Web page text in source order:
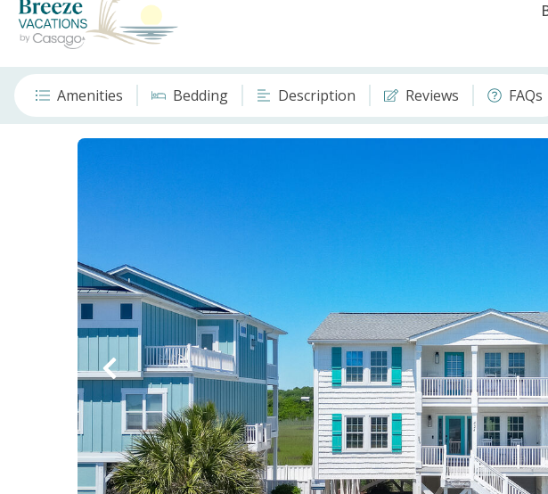
Amenities Bedding Description Reviews FAQs